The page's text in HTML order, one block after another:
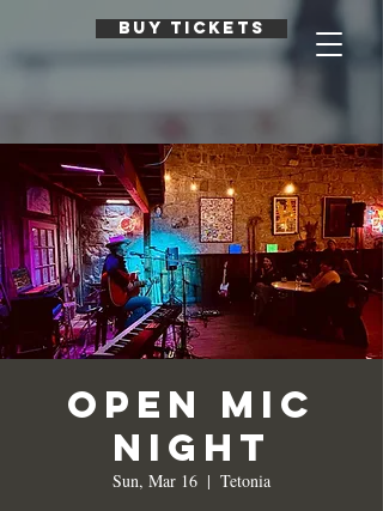
BUY TICKETS
Open Mic
Night
Sun, Mar 16
  |
Tetonia